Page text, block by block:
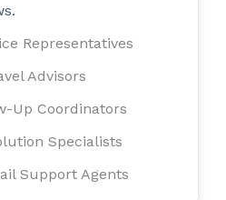
Representatives
Advisors
Up Coordinators
Specialists
Support Agents